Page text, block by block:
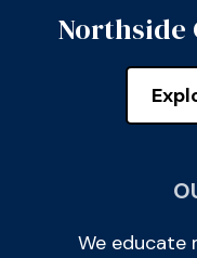
Northside
We educate